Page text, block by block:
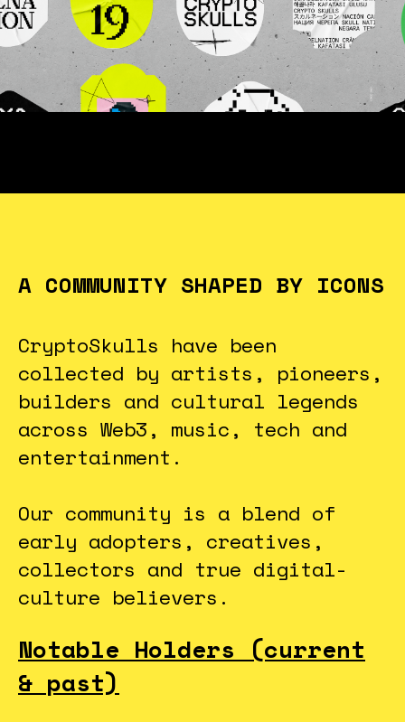
A COMMUNITY SHAPED BY ICONS
CryptoSkulls have been
collected by artists, pioneers,
builders and cultural legends
across Web3, music, tech and
entertainment.
Our community is a blend of
early adopters, creatives,
collectors and true digital-
culture believers.
Notable Holders (current
& past)